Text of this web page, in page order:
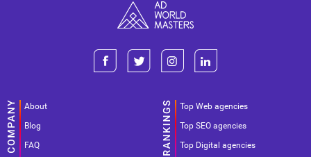
About
Blog
FAQ
Top Web agencies
Top SEO agencies
Top Digital agencies